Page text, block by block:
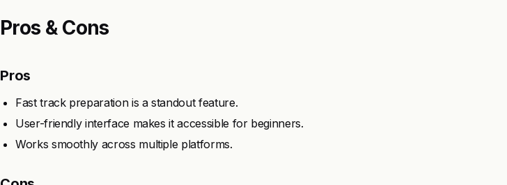
Pros & Cons
Pros
Fast track preparation is a standout feature.
User-friendly interface makes it accessible for beginners.
Works smoothly across multiple platforms.